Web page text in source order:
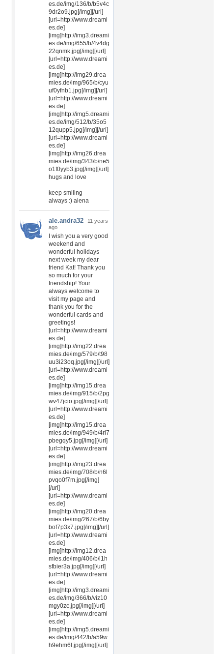
es.de/img/136/b/b5v4c
9dr2o9.jpg[/img][/url]
[url=http://www.dreami
es.de]
[img]http://img3.dreami
es.de/img/655/b/4v4dg
22qnmk.jpg[/img][/url]
[url=http://www.dreami
es.de]
[img]http://img29.drea
mies.de/img/965/b/cyu
uf0yfnb1.jpg[/img][/url]
[url=http://www.dreami
es.de]
[img]http://img5.dreami
es.de/img/512/b/35o5
12qupp5.jpg[/img][/url]
[url=http://www.dreami
es.de]
[img]http://img26.drea
mies.de/img/343/b/ne5
o1f0yyb3.jpg[/img][/url]
hugs and love
keep smiling
always :) alena
ale.andra32
11 years
ago
I wish you a very good
weekend and
wonderful holidays
next week my dear
friend Kat! Thank you
so much for your
friendship! Your
always welcome to
visit my page and
thank you for the
wonderful cards and
greetings!
[url=http://www.dreami
es.de]
[img]http://img22.drea
mies.de/img/579/b/t98
uu3i23oq.jpg[/img][/url]
[url=http://www.dreami
es.de]
[img]http://img15.drea
mies.de/img/915/b/2pg
wv47jcio.jpg[/img][/url]
[url=http://www.dreami
es.de]
[img]http://img15.drea
mies.de/img/949/b/4rl7
pbegqy5.jpg[/img][/url]
[url=http://www.dreami
es.de]
[img]http://img23.drea
mies.de/img/708/b/n6l
pvqo0f7m.jpg[/img]
[/url]
[url=http://www.dreami
es.de]
[img]http://img20.drea
mies.de/img/267/b/6by
bof7p3x7.jpg[/img][/url]
[url=http://www.dreami
es.de]
[img]http://img12.drea
mies.de/img/406/b/l1h
sfbier3a.jpg[/img][/url]
[url=http://www.dreami
es.de]
[img]http://img3.dreami
es.de/img/366/b/viz10
mgy0zc.jpg[/img][/url]
[url=http://www.dreami
es.de]
[img]http://img5.dreami
es.de/img/442/b/a59w
h9ehm6l.jpg[/img][/url]